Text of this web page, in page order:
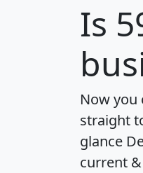
Is
Now you
straight
glance
current